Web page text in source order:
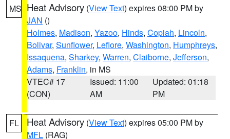
MS Heat Advisory (View Text) expires 08:00 PM by
JAN ()
Holmes, Madison, Yazoo, Hinds, Copiah, Lincoln,
Bolivar, Sunflower, Leflore, Washington, Humphreys,
Issaquena, Sharkey, Warren, Claiborne, Jefferson,
Adams, Franklin, in MS
VTEC# 17
(CON)
Issued: 11:00
AM
Updated: 01:18
PM
FL Heat Advisory (View Text) expires 05:00 PM by
MFL (RAG)